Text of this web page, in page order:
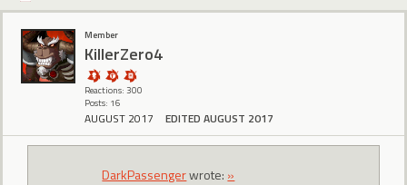
Member
KillerZero4
Reactions: 300
Posts: 16
AUGUST 2017 EDITED AUGUST 2017
DarkPassengerwrote: »